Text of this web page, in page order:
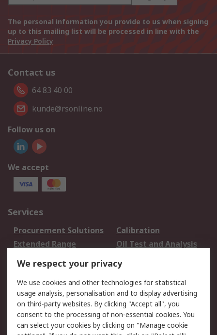
The personal information you provide to us when signing
up to this mailing list will be processed in line with the
Privacy Policy
Contact us
64 83 40 00
kunde@rsonline.no
Follow us on
We accept
Services
Procurement Solutions
Calibration
Extended Range
Oil Test and Analysis
DesignSpark
Your Local Sales Team
Export Solutions
Support
Support
Return an item
Delivery
Track my order
We respect your privacy
We use cookies and other technologies for statistical
usage analysis, personalisation and to display advertising
on third-party websites. By clicking "Accept all", you
consent to the processing of non-essential cookies. You
can select your cookies by clicking on "Manage cookie